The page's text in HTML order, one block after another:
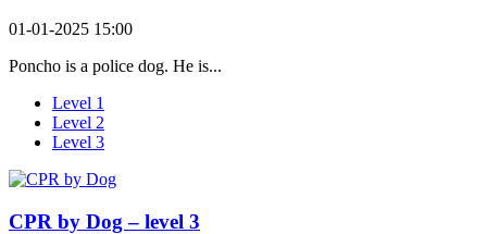
01-01-2025 15:00
Poncho is a police dog. He is...
Level 1
Level 2
Level 3
CPR by Dog – level 3